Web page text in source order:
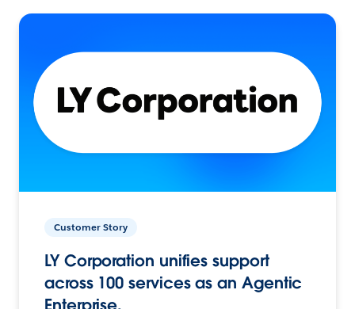
Customer Story
LY Corporation unifies support
across 100 services as an Agentic